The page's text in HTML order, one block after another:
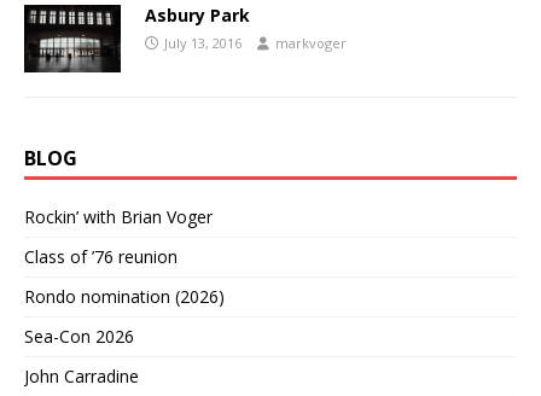
Asbury Park
July 13, 2016 markvoger
BLOG
Rockin’ with Brian Voger
Class of ’76 reunion
Rondo nomination (2026)
Sea-Con 2026
John Carradine